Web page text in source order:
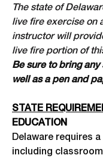
The state of
live fire exercise on
instructor will
live fire portion of
Be sure to bring
well as a pen and
STATE
EDUCATION
Delaware requires
including